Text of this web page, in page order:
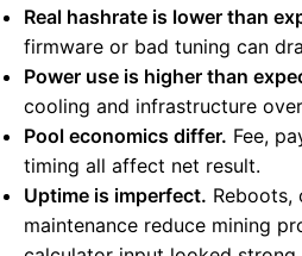
Real hashrate is lower than
firmware or bad tuning can
Power use is higher than
cooling and infrastructure
Pool economics differ. Fee,
timing all affect net result.
Uptime is imperfect. Reboots,
maintenance reduce mining